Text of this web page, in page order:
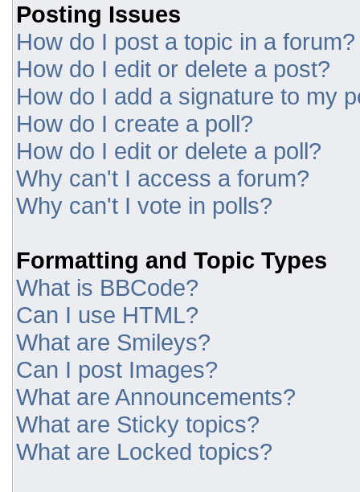
Posting Issues
How do I post a topic in a forum?
How do I edit or delete a post?
How do I add a signature to my
How do I create a poll?
How do I edit or delete a poll?
Why can't I access a forum?
Why can't I vote in polls?
Formatting and Topic Types
What is BBCode?
Can I use HTML?
What are Smileys?
Can I post Images?
What are Announcements?
What are Sticky topics?
What are Locked topics?